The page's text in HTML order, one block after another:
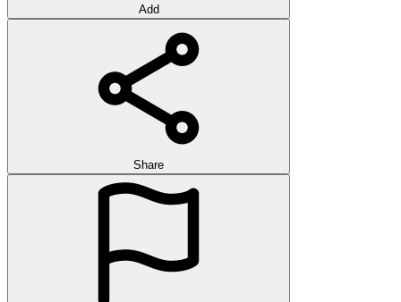
Add
Share